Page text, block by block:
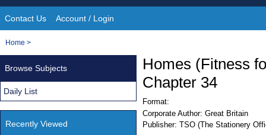
Site
Navigation
Contact Us Account / Login
You
Home >
Homes (Fitness
Chapter 34
Format:
Corporate Author: Great Britain
Publisher: TSO (The Stationery
Browse Subjects
Daily List
Recently Viewed